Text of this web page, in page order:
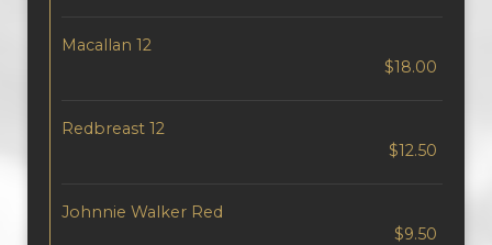
Macallan 12
$18.00
Redbreast 12
$12.50
Johnnie Walker Red
$9.50